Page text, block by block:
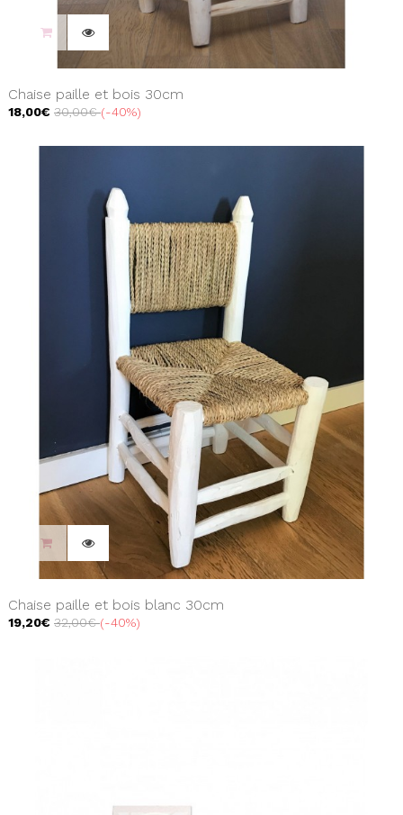
Chaise paille et bois 30cm
18,00€ 30,00€ -40%
Chaise paille et bois blanc 30cm
19,20€ 32,00€ -40%